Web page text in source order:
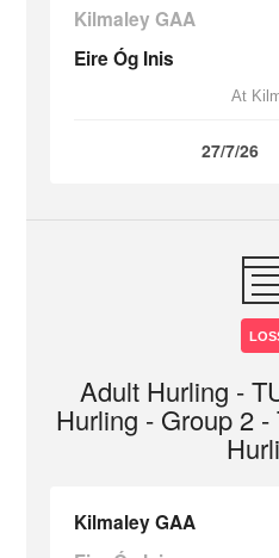
Kilmaley GAA
Eire Óg Inis
At
27/7/26
Adult Hurling -
Hurling - Group 2
Kilmaley GAA